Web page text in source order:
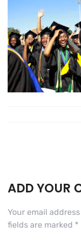
ADD YOUR
Your email
fields are marked *